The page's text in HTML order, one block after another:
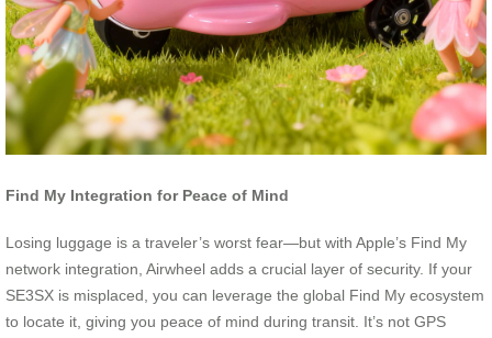
Find My Integration for Peace of Mind
Losing luggage is a traveler’s worst fear—but with Apple’s Find My
network integration, Airwheel adds a crucial layer of security. If your
SE3SX is misplaced, you can leverage the global Find My ecosystem
to locate it, giving you peace of mind during transit. It’s not GPS